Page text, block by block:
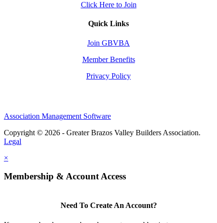
Click Here to Join
Quick Links
Join GBVBA
Member Benefits
Privacy Policy
Association Management Software
Copyright © 2026 - Greater Brazos Valley Builders Association.
Legal
×
Membership & Account Access
Need To Create An Account?